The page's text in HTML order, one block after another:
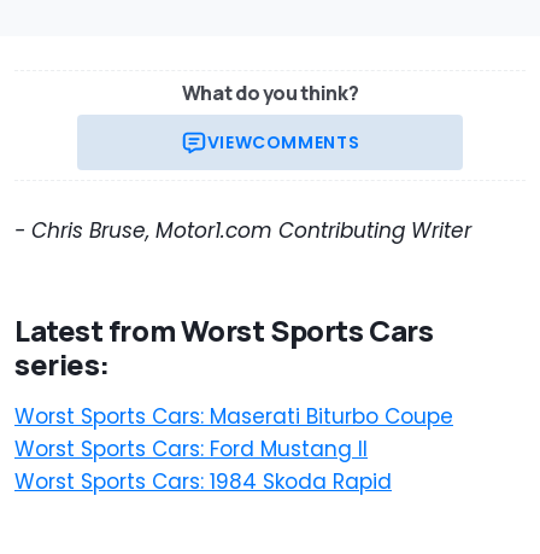
What do you think?
VIEWCOMMENTS
- Chris Bruse, Motor1.com Contributing Writer
Latest from Worst Sports Cars
series:
Worst Sports Cars: Maserati Biturbo Coupe
Worst Sports Cars: Ford Mustang II
Worst Sports Cars: 1984 Skoda Rapid